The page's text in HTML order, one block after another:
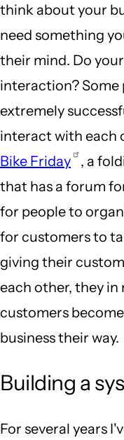
think about your
need something
their mind. Do
interaction? Some
extremely
interact with each
Bike Friday
, a
that has a forum
for people to
for customers to
giving their
each other, they in
customers
business their way.
Building a
For several years